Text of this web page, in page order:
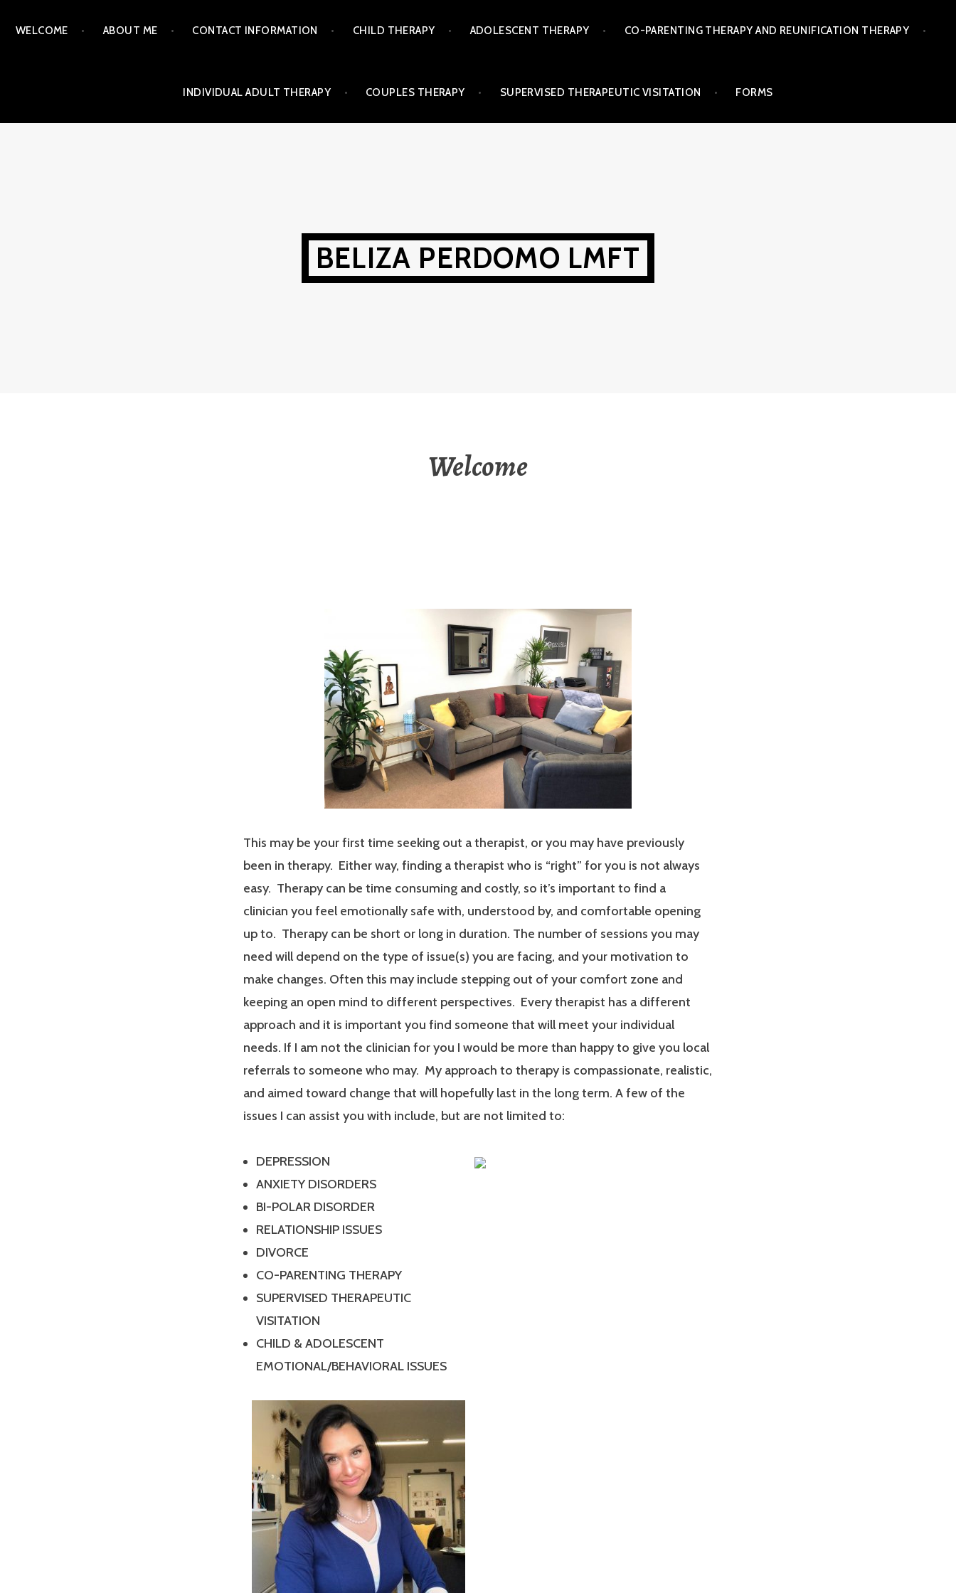
WELCOME ABOUT ME CONTACT INFORMATION CHILD THERAPY ADOLESCENT THERAPY CO-PARENTING THERAPY AND REUNIFICATION THERAPY
INDIVIDUAL ADULT THERAPY COUPLES THERAPY SUPERVISED THERAPEUTIC VISITATION FORMS
BELIZA PERDOMO LMFT
Welcome
This may be your first time seeking out a therapist, or you may have previously
been in therapy. Either way, finding a therapist who is “right” for you is not always
easy. Therapy can be time consuming and costly, so it’s important to find a
clinician you feel emotionally safe with, understood by, and comfortable opening
up to. Therapy can be short or long in duration. The number of sessions you may
need will depend on the type of issue(s) you are facing, and your motivation to
make changes. Often this may include stepping out of your comfort zone and
keeping an open mind to different perspectives. Every therapist has a different
approach and it is important you find someone that will meet your individual
needs. If I am not the clinician for you I would be more than happy to give you local
referrals to someone who may. My approach to therapy is compassionate, realistic,
and aimed toward change that will hopefully last in the long term. A few of the
issues I can assist you with include, but are not limited to:
DEPRESSION
ANXIETY DISORDERS
BI-POLAR DISORDER
RELATIONSHIP ISSUES
DIVORCE
CO-PARENTING THERAPY
SUPERVISED THERAPEUTIC
VISITATION
CHILD & ADOLESCENT
EMOTIONAL/BEHAVIORAL ISSUES